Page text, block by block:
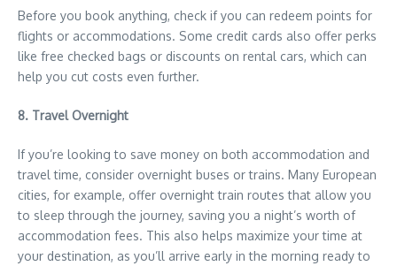
Before you book anything, check if you can redeem points for
flights or accommodations. Some credit cards also offer perks
like free checked bags or discounts on rental cars, which can
help you cut costs even further.
8. Travel Overnight
If you’re looking to save money on both accommodation and
travel time, consider overnight buses or trains. Many European
cities, for example, offer overnight train routes that allow you
to sleep through the journey, saving you a night’s worth of
accommodation fees. This also helps maximize your time at
your destination, as you’ll arrive early in the morning ready to